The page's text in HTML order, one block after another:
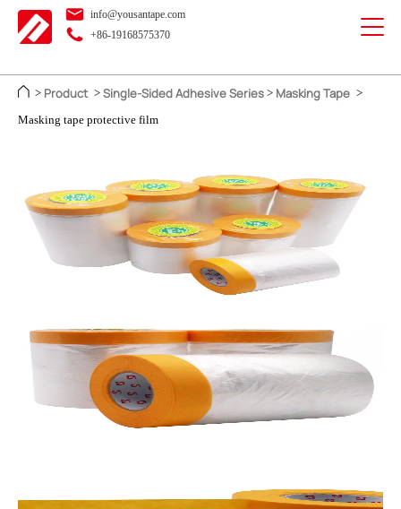
info@yousantape.com
+86-19168575370
> Product > Single-Sided Adhesive Series > Masking Tape >
Masking tape protective film